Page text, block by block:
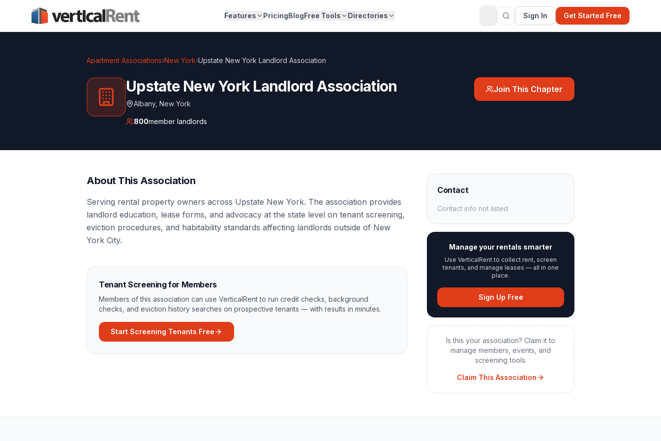
Features PricingBlogFree Tools Directories Sign In Get Started Free
Apartment Associations›New York›Upstate New York Landlord Association
Upstate New York Landlord Association
Albany, New York
800member landlords
Join This Chapter
About This Association
Serving rental property owners across Upstate New York. The association provides
landlord education, lease forms, and advocacy at the state level on tenant screening,
eviction procedures, and habitability standards affecting landlords outside of New
York City.
Tenant Screening for Members
Members of this association can use VerticalRent to run credit checks, background
checks, and eviction history searches on prospective tenants — with results in minutes.
Start Screening Tenants Free
Contact
Contact info not listed
Manage your rentals smarter
Use VerticalRent to collect rent, screen
tenants, and manage leases — all in one
place.
Sign Up Free
Is this your association? Claim it to
manage members, events, and
screening tools.
Claim This Association